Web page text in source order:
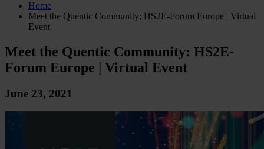
Home
Meet the Quentic Community: HS2E-Forum Europe | Virtual
Event
Meet the Quentic Community: HS2E-
Forum Europe | Virtual Event
June 23, 2021